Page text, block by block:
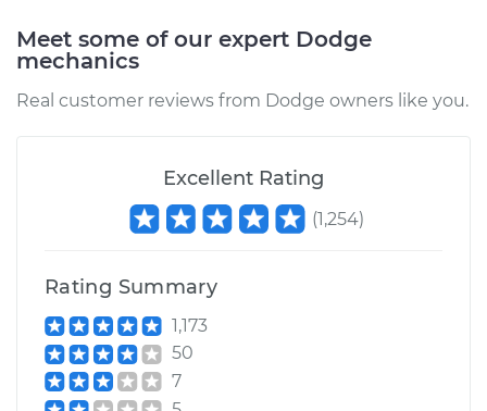
Service type
Adjust Parking
Estimate $94.99
Shop/Dealer Price $105.01-
1996 Dodge Ram
V8-5.9L
Service type
Meet some of our expert Dodge
mechanics
Real customer reviews from Dodge owners like you.
Excellent Rating
(1,254)
Rating Summary
1,173
50
7